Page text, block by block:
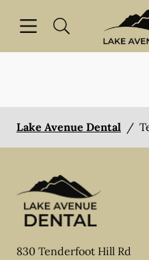
Go to
Lake Avenue Dental /
830 Tenderfoot Hill Rd